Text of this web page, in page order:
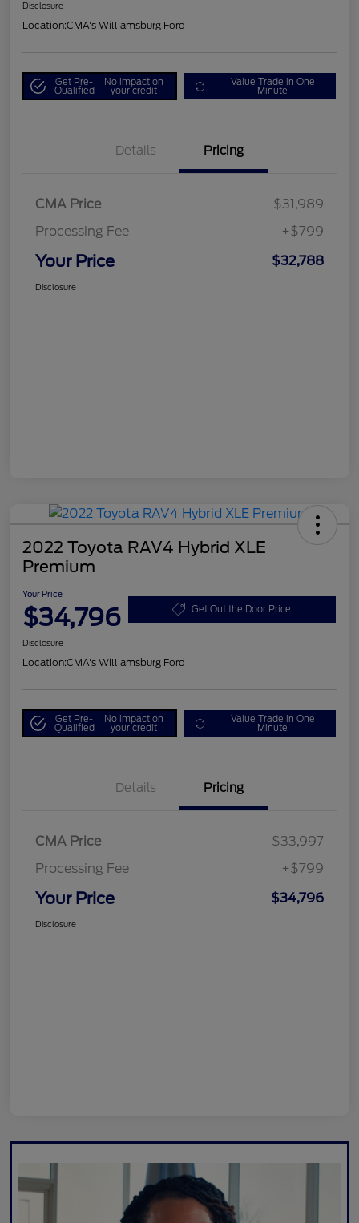
Disclosure
Location:CMA's Williamsburg Ford
Get Pre-
Qualified
No impact on
your credit
Value Trade in One
Minute
Details Pricing
CMA Price
$31,989
Processing Fee
+$799
Your Price $32,788
Disclosure
2022 Toyota RAV4 Hybrid XLE
Premium
Your Price
$34,796 Get Out the Door Price
Disclosure
Location:CMA's Williamsburg Ford
Get Pre-
Qualified
No impact on
your credit
Value Trade in One
Minute
Details Pricing
CMA Price
$33,997
Processing Fee
+$799
Your Price $34,796
Disclosure